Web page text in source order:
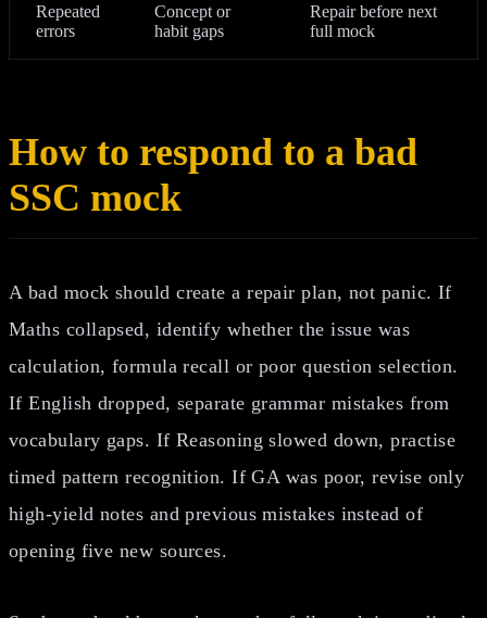
Repeated
errors
Concept or
habit gaps
Repair before next
full mock
How to respond to a bad
SSC mock
A bad mock should create a repair plan, not panic. If
Maths collapsed, identify whether the issue was
calculation, formula recall or poor question selection.
If English dropped, separate grammar mistakes from
vocabulary gaps. If Reasoning slowed down, practise
timed pattern recognition. If GA was poor, revise only
high-yield notes and previous mistakes instead of
opening five new sources.